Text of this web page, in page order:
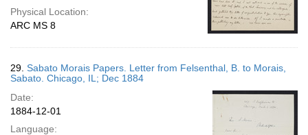
Physical Location:
ARC MS 8
29. Sabato Morais Papers. Letter from Felsenthal, B. to Morais,
Sabato. Chicago, IL; Dec 1884
Date:
1884-12-01
Language: